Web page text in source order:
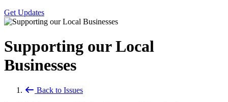
Get Updates
Supporting our Local
Businesses
Back to Issues